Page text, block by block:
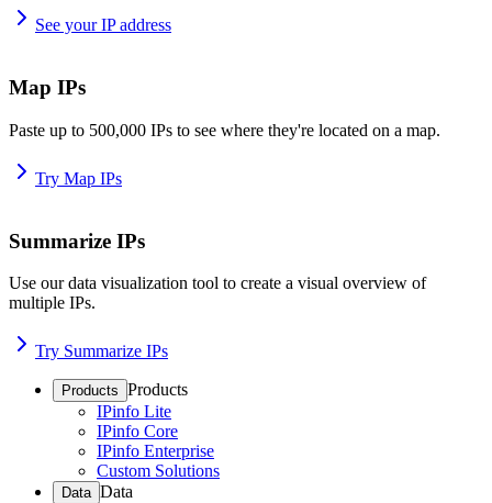
See your IP address
Map IPs
Paste up to 500,000 IPs to see where they're located on a map.
Try Map IPs
Summarize IPs
Use our data visualization tool to create a visual overview of
multiple IPs.
Try Summarize IPs
Products Products
IPinfo Lite
IPinfo Core
IPinfo Enterprise
Custom Solutions
Data Data